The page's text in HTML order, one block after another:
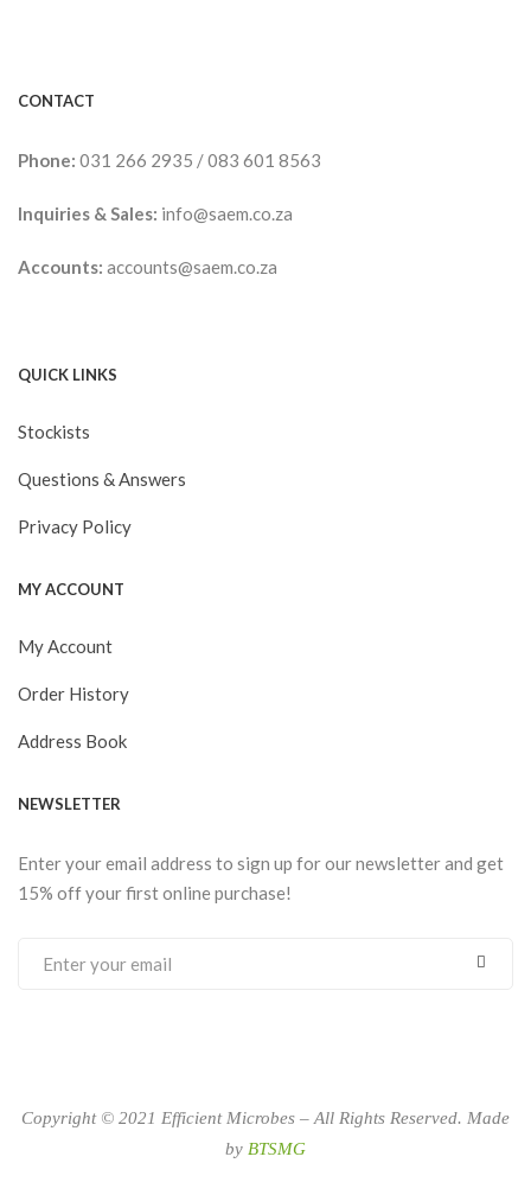
CONTACT
Phone: 031 266 2935 /083 601 8563
Inquiries & Sales: info@saem.co.za
Accounts: accounts@saem.co.za
QUICK LINKS
Stockists
Questions & Answers
Privacy Policy
MY ACCOUNT
My Account
Order History
Address Book
NEWSLETTER
Enter your email address to sign up for our newsletter and get
15% off your first online purchase!
Copyright © 2021 Efficient Microbes – All Rights Reserved. Made
by BTSMG